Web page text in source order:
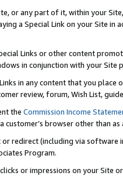
or any part of it, within your
a Special Link on your Site
Links or other content
in conjunction with your
in any content that you
review, forum, Wish List,
the Commission Income
customer’s browser other than
redirect (including via software
Program.
or impressions on your Site